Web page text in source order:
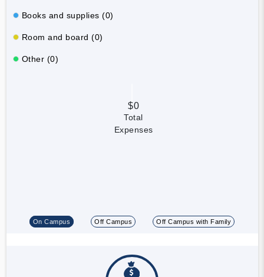
Books and supplies (0)
Room and board (0)
Other (0)
$0
Total
Expenses
On Campus Off Campus Off Campus with Family